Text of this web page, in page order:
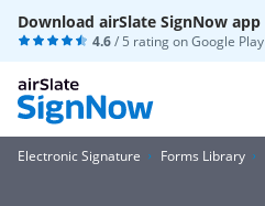
Download airSlate SignNow app
4.6/ 5 rating onGoogle Play
Electronic Signature Forms Library